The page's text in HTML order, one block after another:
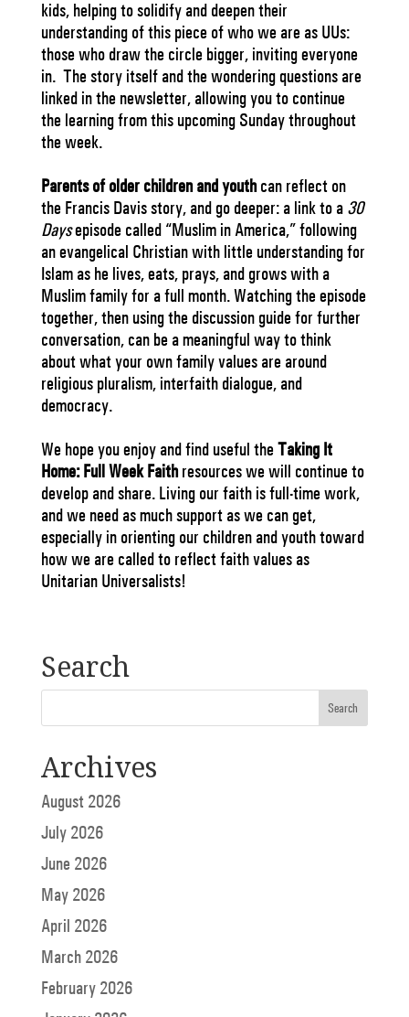
kids, helping to solidify and deepen their
understanding of this piece of who we are as UUs:
those who draw the circle bigger, inviting everyone
in. The story itself and the wondering questions are
linked in the newsletter, allowing you to continue
the learning from this upcoming Sunday throughout
the week.
Parents of older children and youthcan reflect on
the Francis Davis story, and go deeper: a link to a 30
Daysepisode called “Muslim in America,” following
an evangelical Christian with little understanding for
Islam as he lives, eats, prays, and grows with a
Muslim family for a full month. Watching the episode
together, then using the discussion guide for further
conversation, can be a meaningful way to think
about what your own family values are around
religious pluralism, interfaith dialogue, and
democracy.
We hope you enjoy and find useful theTaking It
Home: Full Week Faithresources we will continue to
develop and share. Living our faith is full-time work,
and we need as much support as we can get,
especially in orienting our children and youth toward
how we are called to reflect faith values as
Unitarian Universalists!
Search
Archives
August 2026
July 2026
June 2026
May 2026
April 2026
March 2026
February 2026